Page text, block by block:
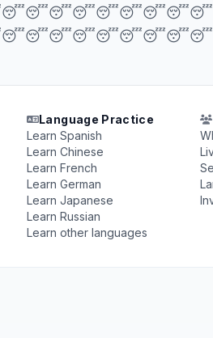
Language Practice
Learn Spanish
Learn Chinese
Learn French
Learn German
Learn Japanese
Learn Russian
Learn other languages